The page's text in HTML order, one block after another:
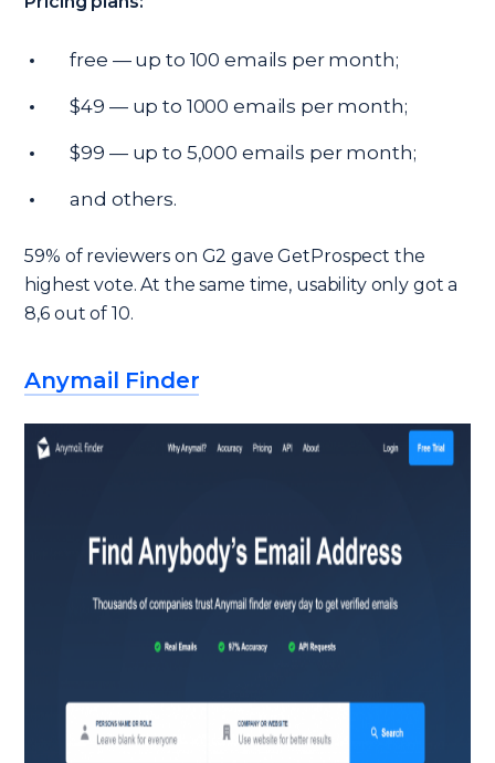
free — up to 100 emails per month;
$49 — up to 1000 emails per month;
$99 — up to 5,000 emails per month;
and others.
59% of reviewers on G2 gave GetProspect the
highest vote. At the same time, usability only got a
8,6 out of 10.
Anymail Finder